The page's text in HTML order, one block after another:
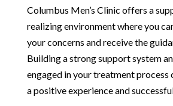
Columbus Men’s Clinic offers a
realizing environment where you
your concerns and receive the
Building a strong support system
engaged in your treatment
a positive experience and